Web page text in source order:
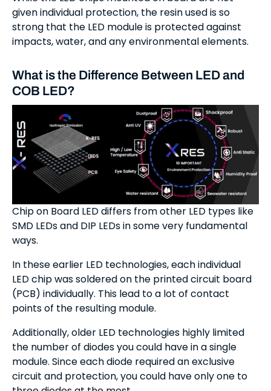
given individual protection, the resin used is so
strong that the LED module is protected against
impacts, water, and any environmental elements.
What is the Difference Between LED and
COB LED?
Chip on Board LED differs from other LED types like
SMD LEDs and DIP LEDs in some very fundamental
ways.
In these earlier LED technologies, each individual
LED chip was soldered on the printed circuit board
(PCB) individually. This lead to a lot of contact
points of the resulting module.
Additionally, older LED technologies highly limited
the number of diodes you could have in a single
module. Since each diode required an exclusive
circuit and protection, you could have only one to